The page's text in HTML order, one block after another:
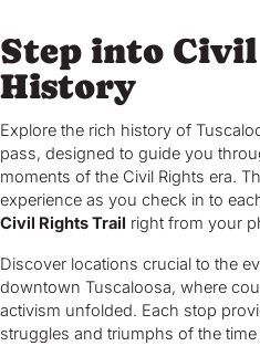
Step into
History
Explore the rich history of
pass, designed to guide you
moments of the Civil Rights era.
experience as you check in to
Civil Rights Trail right from your
Discover locations crucial to the
downtown Tuscaloosa, where
activism unfolded. Each stop
struggles and triumphs of the